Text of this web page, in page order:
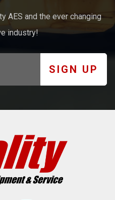
AES and the ever changing
industry!
SIGN UP